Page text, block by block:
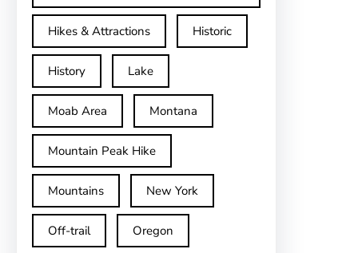
Hikes & Attractions Historic
History Lake
Moab Area Montana
Mountain Peak Hike
Mountains New York
Off-trail Oregon